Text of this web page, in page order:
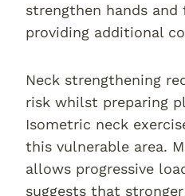
strengthen hands
providing additional
Neck strengthening
risk whilst preparing
Isometric neck
this vulnerable area.
allows progressive
suggests that